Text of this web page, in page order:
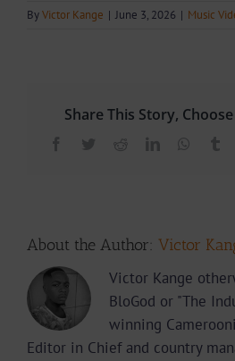
ByVictor Kange | June 3, 2026 | Music
Share This Story,
Facebook
TwitterRedditLinkedIn
About the Author: Victor
Victor Kange
BloGod or "The
winning
Editor in Chief and country